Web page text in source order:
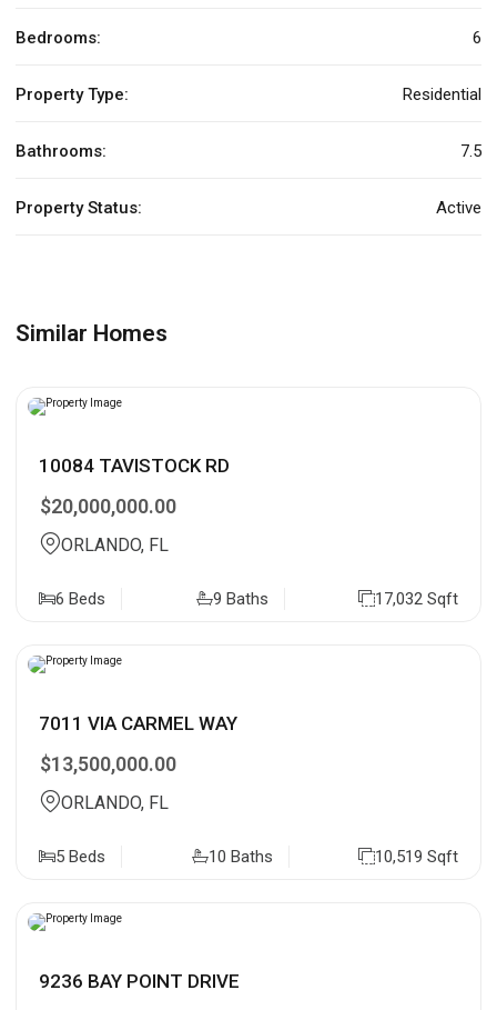
Bedrooms: 6
Property Type: Residential
Bathrooms: 7.5
Property Status: Active
Similar Homes
10084 TAVISTOCK RD
$20,000,000.00
ORLANDO, FL
6 Beds 9 Baths 17,032 Sqft
7011 VIA CARMEL WAY
$13,500,000.00
ORLANDO, FL
5 Beds 10 Baths 10,519 Sqft
9236 BAY POINT DRIVE